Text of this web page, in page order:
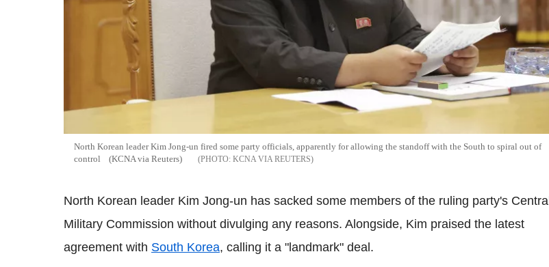
North Korean leader Kim Jong-un fired some party officials, apparently for allowing the standoff with the South to spiral out of
control (KCNA via Reuters)
KCNA VIA REUTERS
North Korean leader Kim Jong-un has sacked some members of the ruling party's Central
Military Commission without divulging any reasons. Alongside, Kim praised the latest
agreement with South Korea, calling it a "landmark" deal.